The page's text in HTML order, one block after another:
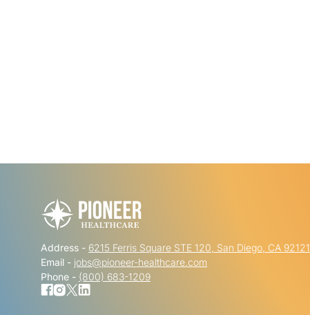
Address - 6215 Ferris Square STE 120, San Diego, CA 92121
Email - jobs@pioneer-healthcare.com
Phone - (800) 683-1209